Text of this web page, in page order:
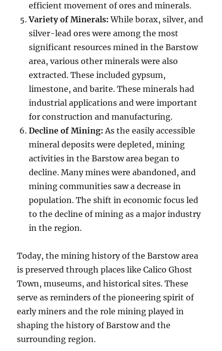
efficient movement of ores and minerals.
Variety of Minerals: While borax, silver, and
silver-lead ores were among the most
significant resources mined in the Barstow
area, various other minerals were also
extracted. These included gypsum,
limestone, and barite. These minerals had
industrial applications and were important
for construction and manufacturing.
Decline of Mining: As the easily accessible
mineral deposits were depleted, mining
activities in the Barstow area began to
decline. Many mines were abandoned, and
mining communities saw a decrease in
population. The shift in economic focus led
to the decline of mining as a major industry
in the region.
Today, the mining history of the Barstow area
is preserved through places like Calico Ghost
Town, museums, and historical sites. These
serve as reminders of the pioneering spirit of
early miners and the role mining played in
shaping the history of Barstow and the
surrounding region.